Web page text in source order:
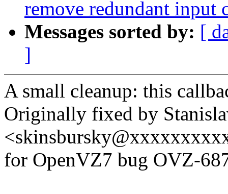
remove redundant input
Messages sorted by: [
]
A small cleanup: this
Originally fixed by
for OpenVZ7 bug OVZ-